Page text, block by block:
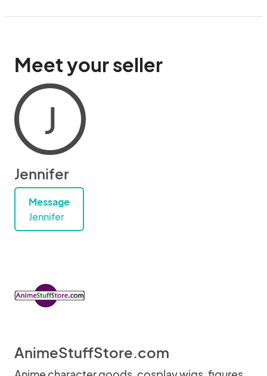
Meet your seller
J
Jennifer
Message
Jennifer
AnimeStuffStore.com